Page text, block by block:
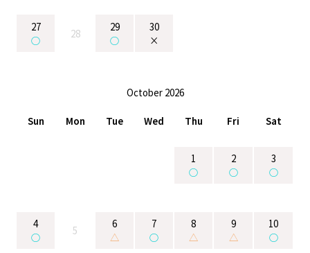
27
○
28
29
○
30
×
October 2026
Sun Mon Tue Wed Thu Fri Sat
1
○
2
○
3
○
4
○
5
6
△
7
○
8
△
9
△
10
○